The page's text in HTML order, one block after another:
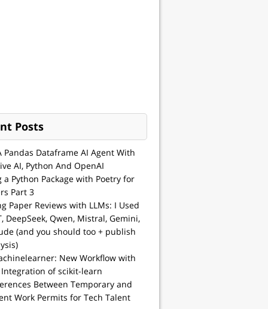
Posts
Pandas Dataframe AI Agent With
AI, Python And OpenAI
a Python Package with Poetry for
Part 3
Paper Reviews with LLMs: I Used
DeepSeek, Qwen, Mistral, Gemini,
(and you should too + publish
New Workflow with
of scikit-learn
Between Temporary and
Work Permits for Tech Talent